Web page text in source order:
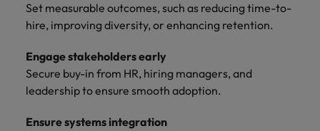
Set measurable outcomes, such as reducing time-to-
hire, improving diversity, or enhancing retention.
Engage stakeholders early
Secure buy-in from HR, hiring managers, and
leadership to ensure smooth adoption.
Ensure systems integration